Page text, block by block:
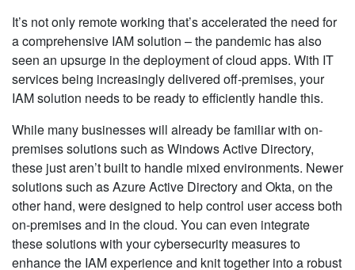
It’s not only remote working that’s accelerated the need for
a comprehensive IAM solution – the pandemic has also
seen an upsurge in the deployment of cloud apps. With IT
services being increasingly delivered off-premises, your
IAM solution needs to be ready to efficiently handle this.
While many businesses will already be familiar with on-
premises solutions such as Windows Active Directory,
these just aren’t built to handle mixed environments. Newer
solutions such as Azure Active Directory and Okta, on the
other hand, were designed to help control user access both
on-premises and in the cloud. You can even integrate
these solutions with your cybersecurity measures to
enhance the IAM experience and knit together into a robust